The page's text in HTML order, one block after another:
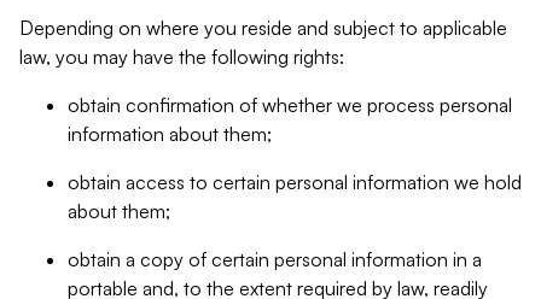
Depending on where you reside and subject to applicable
law, you may have the following rights:
obtain confirmation of whether we process personal
information about them;
obtain access to certain personal information we hold
about them;
obtain a copy of certain personal information in a
portable and, to the extent required by law, readily